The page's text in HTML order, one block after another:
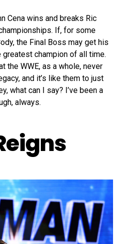
Cena wins and breaks Ric
If, for some
the Final Boss may get his
greatest champion of all time.
the WWE, as a whole, never
and it’s like them to just
what can I say? I’ve been a
always.